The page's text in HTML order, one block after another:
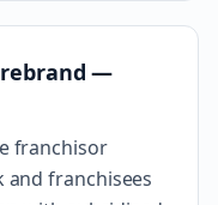
rebrand —
franchisor
franchisees